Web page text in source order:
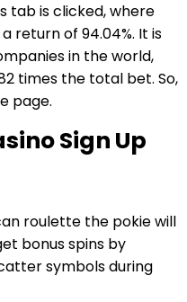
tab is clicked, where
return of 94.04%. It is
in the world,
times the total bet. So,
page.
Sign Up
roulette the pokie will
bonus spins by
symbols during